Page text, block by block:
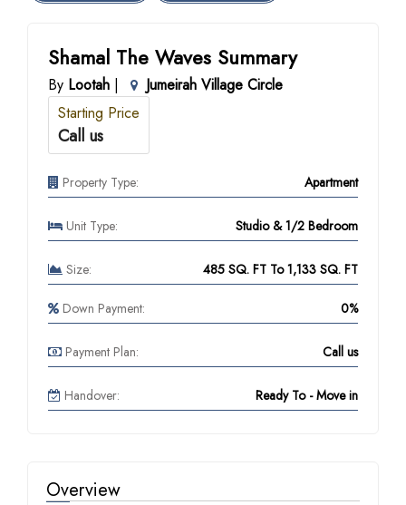
Shamal The Waves Summary
By Lootah |
Jumeirah Village Circle
Starting Price
Call us
Property Type: Apartment
Unit Type: Studio & 1/2 Bedroom
Size: 485 SQ. FT To 1,133 SQ. FT
Down Payment: 0%
Payment Plan: Call us
Handover: Ready To - Move in
Overview